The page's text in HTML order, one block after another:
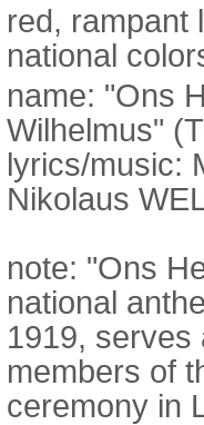
red, rampant
national
name: "Ons
Wilhelmus"
lyrics/music:
Nikolaus
note: "Ons
national
1919, serves
members of
ceremony in